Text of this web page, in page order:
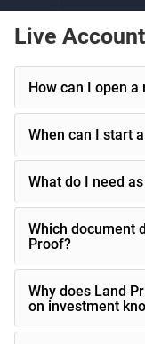
Live Account
How can I open
When can I start
What do I need
Which document
Proof?
Why does Land
on investment